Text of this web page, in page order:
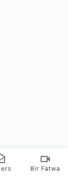
Bir Fatwa